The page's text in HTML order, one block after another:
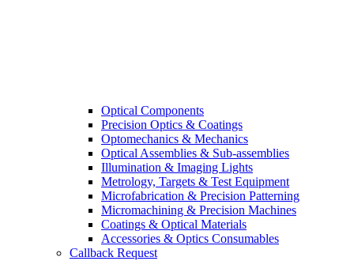
Optical Components
Precision Optics & Coatings
Optomechanics & Mechanics
Optical Assemblies & Sub-assemblies
Illumination & Imaging Lights
Metrology, Targets & Test Equipment
Microfabrication & Precision Patterning
Micromachining & Precision Machines
Coatings & Optical Materials
Accessories & Optics Consumables
Callback Request